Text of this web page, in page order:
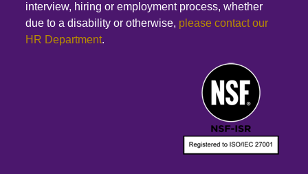
interview, hiring or employment process, whether
due to a disability or otherwise, please contact our
HR Department.